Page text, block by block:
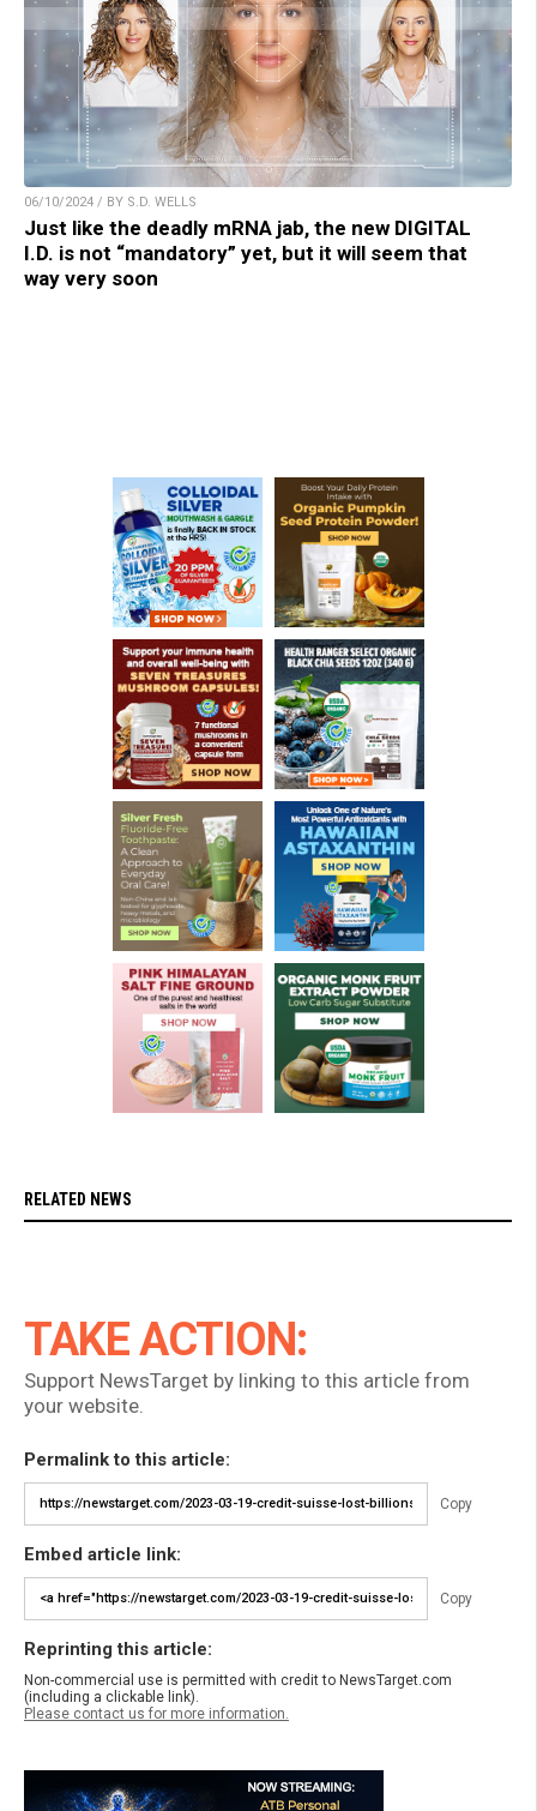
06/10/2024 / BY S.D. WELLS
Just like the deadly mRNA jab, the new DIGITAL
I.D. is not “mandatory” yet, but it will seem that
way very soon
RELATED NEWS
TAKE ACTION:
Support NewsTarget by linking to this article from
your website.
Permalink to this article:
Copy
Embed article link:
Copy
Reprinting this article:
Non-commercial use is permitted with credit to NewsTarget.com
(including a clickable link).
Please contact us for more information.